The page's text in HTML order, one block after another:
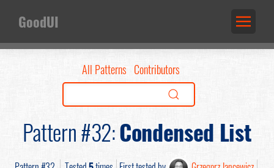
GoodUI
All Patterns Contributors
Pattern #32:Condensed List